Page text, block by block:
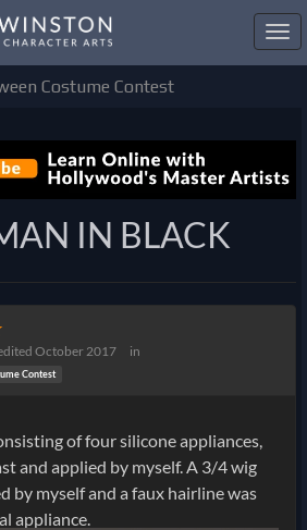
Costume Contest
IN BLACK
October 2017 in
Contest
of four silicone appliances,
and applied by myself. A 3/4 wig
by myself and a faux hairline was
appliance.